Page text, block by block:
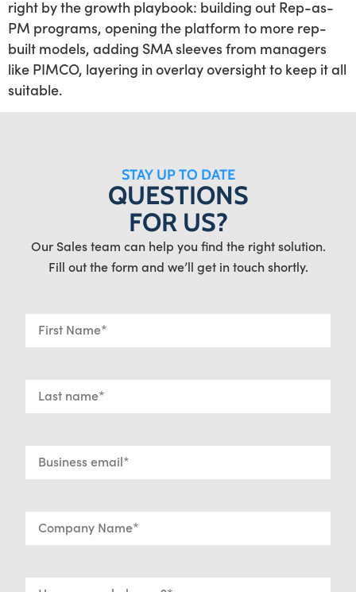
right by the growth playbook: building out Rep-as-
PM programs, opening the platform to more rep-
built models, adding SMA sleeves from managers
like PIMCO, layering in overlay oversight to keep it all
suitable.
STAY UP TO DATE
QUESTIONS
FOR US?
Our Sales team can help you find the right solution.
Fill out the form and we’ll get in touch shortly.